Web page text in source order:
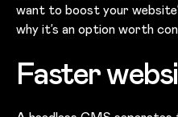
want to boost your
why it’s an option worth
Faster